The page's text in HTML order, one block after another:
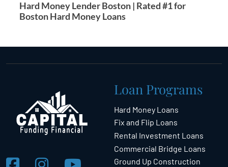
Hard Money Lender Boston | Rated #1 for
Boston Hard Money Loans
Loan Programs
Hard Money Loans
Fix and Flip Loans
Rental Investment Loans
Commercial Bridge Loans
Ground Up Construction